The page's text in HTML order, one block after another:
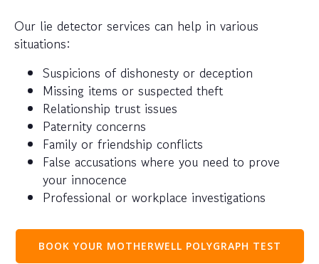
Our lie detector services can help in various
situations:
Suspicions of dishonesty or deception
Missing items or suspected theft
Relationship trust issues
Paternity concerns
Family or friendship conflicts
False accusations where you need to prove
your innocence
Professional or workplace investigations
BOOK YOUR MOTHERWELL POLYGRAPH TEST